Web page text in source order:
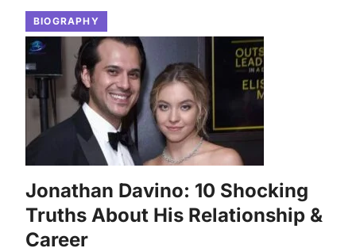
BIOGRAPHY
Jonathan Davino: 10 Shocking
Truths About His Relationship &
Career